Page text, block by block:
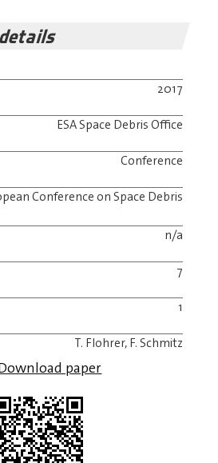
2017
ESA Space Debris Office
Conference
Conference on Space Debris
n/a
7
1
T. Flohrer, F. Schmitz
paper